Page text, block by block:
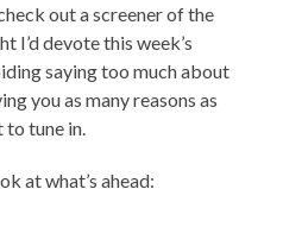
out a screener of the
I’d devote this week’s
saying too much about
you as many reasons as
to tune in.
at what’s ahead: